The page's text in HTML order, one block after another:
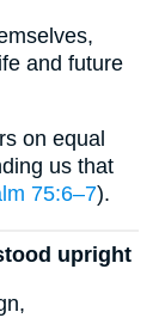
and future
on equal
us that
75:6–7).
upright